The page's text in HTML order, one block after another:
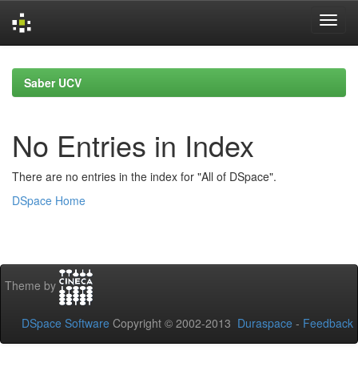
navigationSaber UCV
No Entries in Index
There are no entries in the index for "All of DSpace".
DSpace Home
Theme by
DSpace Software Copyright © 2002-2013 Duraspace - Feedback